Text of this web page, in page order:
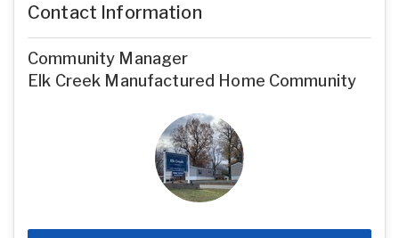
Contact Information
Community Manager
Elk Creek Manufactured Home Community